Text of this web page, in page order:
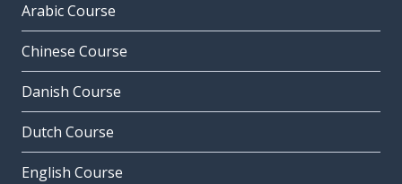
Arabic Course
Chinese Course
Danish Course
Dutch Course
English Course